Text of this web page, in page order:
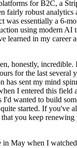
for B2C, a
fairly robust analytics
was essentially a 6-
using modern AI
learned in my career
honestly, incredible.
for the last several
has sent my mind
I entered this field
I'd wanted to build
started. If you've
you keep
in May when I